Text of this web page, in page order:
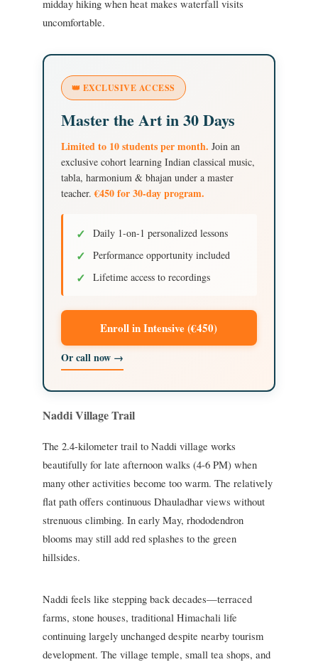
midday hiking when heat makes waterfall visits
uncomfortable.
👑 EXCLUSIVE ACCESS
Master the Art in 30 Days
Limited to 10 students per month. Join an
exclusive cohort learning Indian classical music,
tabla, harmonium & bhajan under a master
teacher.€450 for 30-day program.
✓ Daily 1-on-1 personalized lessons
✓ Performance opportunity included
✓ Lifetime access to recordings
Enroll in Intensive (€450)
Or call now →
Naddi Village Trail
The 2.4-kilometer trail to Naddi village works
beautifully for late afternoon walks (4-6 PM) when
many other activities become too warm. The relatively
flat path offers continuous Dhauladhar views without
strenuous climbing. In early May, rhododendron
blooms may still add red splashes to the green
hillsides.
Naddi feels like stepping back decades—terraced
farms, stone houses, traditional Himachali life
continuing largely unchanged despite nearby tourism
development. The village temple, small tea shops, and